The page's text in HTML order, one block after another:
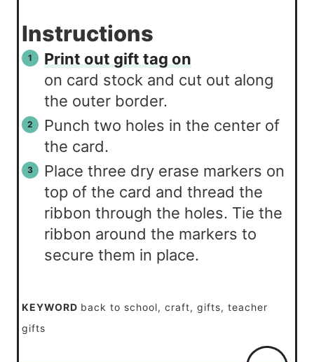
Instructions
Print out gift tag on
on card stock and cut out along
the outer border.
Punch two holes in the center of
the card.
Place three dry erase markers on
top of the card and thread the
ribbon through the holes. Tie the
ribbon around the markers to
secure them in place.
KEYWORD back to school, craft, gifts, teacher
gifts